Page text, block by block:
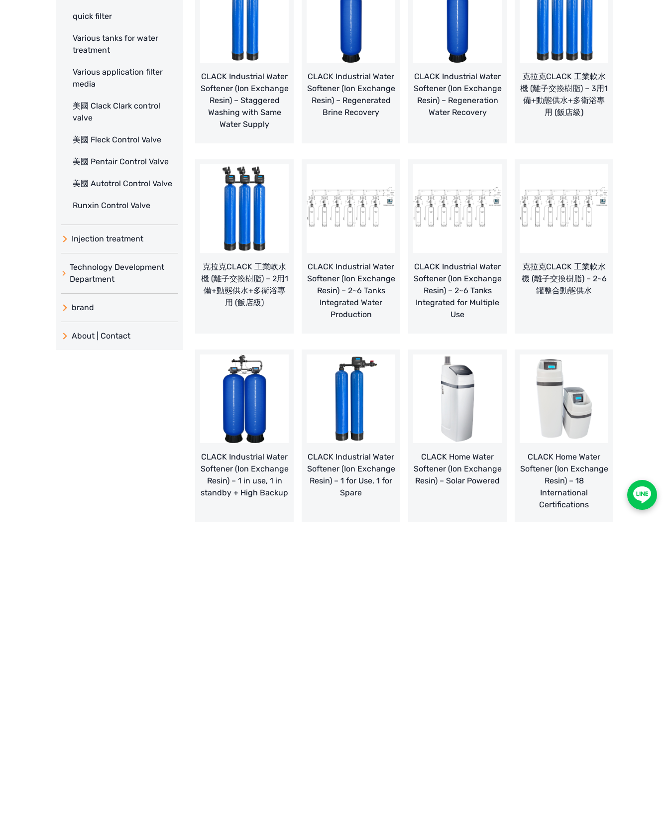
quick filter
Various tanks for water
treatment
Various application filter
media
美國 Clack Clark control
valve
美國 Fleck Control Valve
美國 Pentair Control Valve
美國 Autotrol Control Valve
Runxin Control Valve
Injection treatment
Technology Development
Department
brand
義大利 ATLAS
About | Contact
CLACK Industrial Water
Softener (Ion Exchange
Resin) – Staggered
Washing with Same
Water Supply
CLACK Industrial Water
Softener (Ion Exchange
Resin) – Regenerated
Brine Recovery
CLACK Industrial Water
Softener (Ion Exchange
Resin) – Regeneration
Water Recovery
克拉克CLACK 工業軟水
機 (離子交換樹脂) – 3用1
備+動態供水+多衛浴專
用 (飯店級)
克拉克CLACK 工業軟水
機 (離子交換樹脂) – 2用1
備+動態供水+多衛浴專
用 (飯店級)
CLACK Industrial Water
Softener (Ion Exchange
Resin) – 2~6 Tanks
Integrated Water
Production
CLACK Industrial Water
Softener (Ion Exchange
Resin) – 2~6 Tanks
Integrated for Multiple
Use
克拉克CLACK 工業軟水
機 (離子交換樹脂) – 2~6
罐整合動態供水
CLACK Industrial Water
Softener (Ion Exchange
Resin) – 1 in use, 1 in
standby + High Backup
CLACK Industrial Water
Softener (Ion Exchange
Resin) – 1 for Use, 1 for
Spare
CLACK Home Water
Softener (Ion Exchange
Resin) – Solar Powered
CLACK Home Water
Softener (Ion Exchange
Resin) – 18
International
Certifications